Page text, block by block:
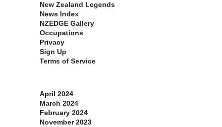
New Zealand Legends
News Index
NZEDGE Gallery
Occupations
Privacy
Sign Up
Terms of Service
April 2024
March 2024
February 2024
November 2023